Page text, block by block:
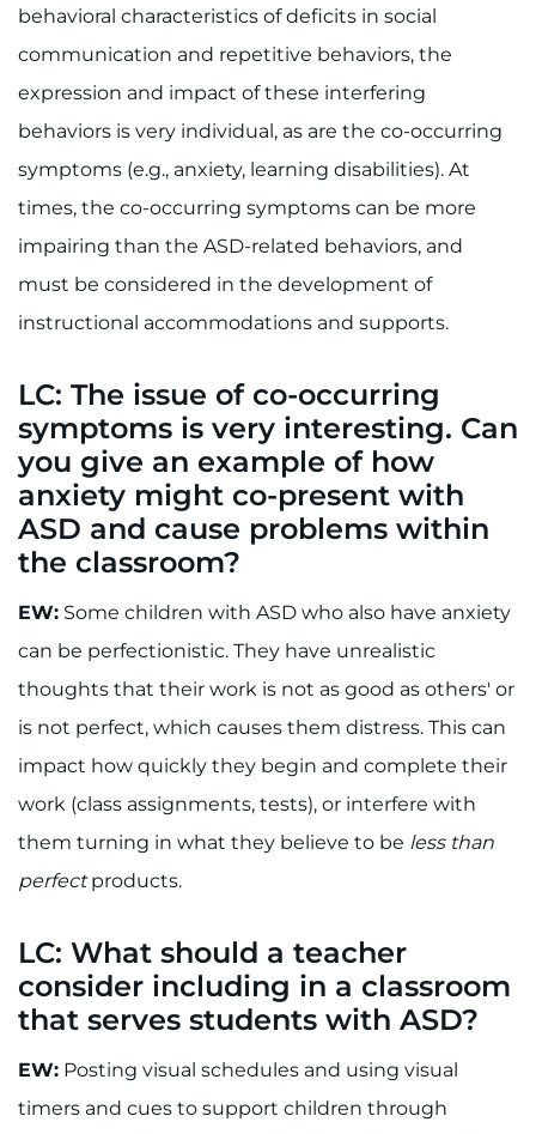
Search Jobs
Donate or Volunteer
Contact the Institute
Refer a Patient
behavioral characteristics of deficits in social
communication and repetitive behaviors, the
expression and impact of these interfering
behaviors is very individual, as are the co-occurring
symptoms (e.g., anxiety, learning disabilities). At
times, the co-occurring symptoms can be more
impairing than the ASD-related behaviors, and
must be considered in the development of
instructional accommodations and supports.
LC: The issue of co-occurring
symptoms is very interesting. Can
you give an example of how
anxiety might co-present with
ASD and cause problems within
the classroom?
EW: Some children with ASD who also have anxiety
can be perfectionistic. They have unrealistic
thoughts that their work is not as good as others' or
is not perfect, which causes them distress. This can
impact how quickly they begin and complete their
work (class assignments, tests), or interfere with
them turning in what they believe to be less than
perfectproducts.
LC: What should a teacher
consider including in a classroom
that serves students with ASD?
EW: Posting visual schedules and using visual
timers and cues to support children through